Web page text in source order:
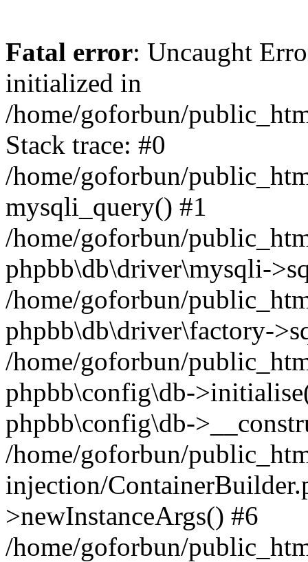
Fatal error: Uncaught
initialized in
/home/goforbun/
Stack trace: #0
/home/goforbun/
mysqli_query() #1
/home/goforbun/
phpbb\db\driver\mysqli-
/home/goforbun/
phpbb\db\driver\factory-
/home/goforbun/
phpbb\config\db-
phpbb\config\db-
/home/goforbun/
injection/
>newInstanceArgs() #6
/home/goforbun/